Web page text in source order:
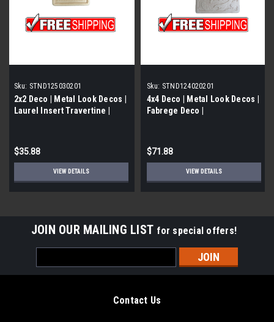
Sku: STND125030201
2x2 Deco | Metal Look Decos |
Laurel Insert Travertine |
$35.88
VIEW DETAILS
Sku: STND124020201
4x4 Deco | Metal Look Decos |
Fabrege Deco |
$71.88
VIEW DETAILS
JOIN OUR MAILING LIST for special offers!
Address
Contact Us